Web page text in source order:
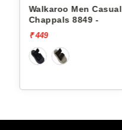
Walkaroo Men Casual
Chappals 8849 -
₹ 449